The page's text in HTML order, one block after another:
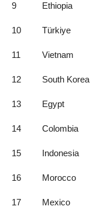
9 Ethiopia
10 Türkiye
11 Vietnam
12 South Korea
13 Egypt
14 Colombia
15 Indonesia
16 Morocco
17 Mexico